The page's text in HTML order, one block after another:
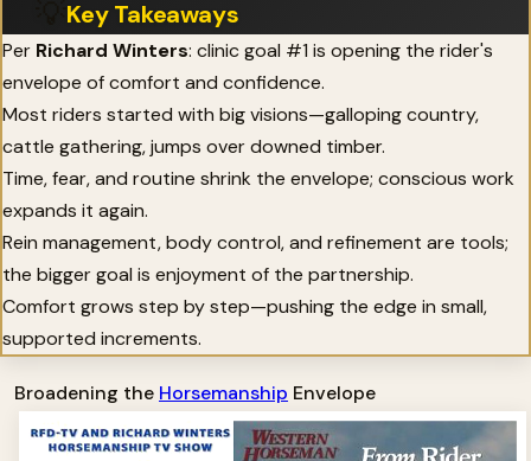
Key Takeaways
Per Richard Winters: clinic goal #1 is opening the rider's
envelope of comfort and confidence.
Most riders started with big visions—galloping country,
cattle gathering, jumps over downed timber.
Time, fear, and routine shrink the envelope; conscious work
expands it again.
Rein management, body control, and refinement are tools;
the bigger goal is enjoyment of the partnership.
Comfort grows step by step—pushing the edge in small,
supported increments.
Broadening the Horsemanship Envelope